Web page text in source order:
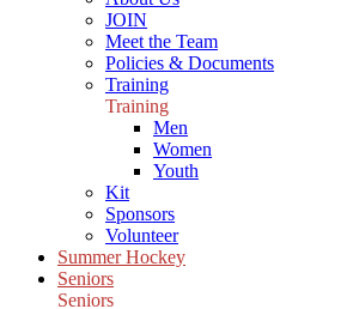
JOIN
Meet the Team
Policies & Documents
Training
Training
Men
Women
Youth
Kit
Sponsors
Volunteer
Summer Hockey
Seniors
Seniors